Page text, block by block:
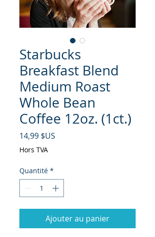
Starbucks
Breakfast Blend
Medium Roast
Whole Bean
Coffee 12oz. (1ct.)
14,99 $US
Hors TVA
Quantité *
Ajouter au panier